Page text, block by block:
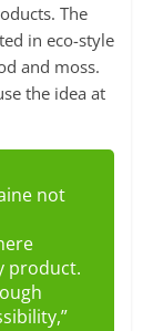
The
in eco-style
and moss.
the idea at
not
product.